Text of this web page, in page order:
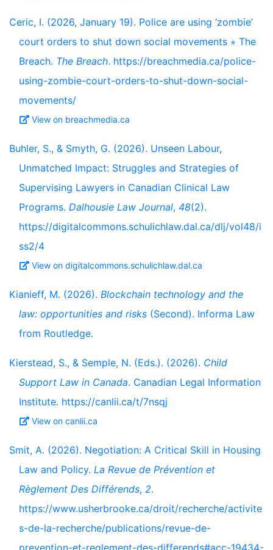
Ceric, I. (2026, January 19). Police are using ‘zombie’
court orders to shut down social movements ⋆ The
Breach. The Breach. https://breachmedia.ca/police-
using-zombie-court-orders-to-shut-down-social-
movements/
View on breachmedia.ca
Buhler, S., & Smyth, G. (2026). Unseen Labour,
Unmatched Impact: Struggles and Strategies of
Supervising Lawyers in Canadian Clinical Law
Programs. Dalhousie Law Journal, 48(2).
https://digitalcommons.schulichlaw.dal.ca/dlj/vol48/i
ss2/4
View on digitalcommons.schulichlaw.dal.ca
Kianieff, M. (2026). Blockchain technology and the
law: opportunities and risks (Second). Informa Law
from Routledge.
Kierstead, S., & Semple, N. (Eds.). (2026). Child
Support Law in Canada. Canadian Legal Information
Institute. https://canlii.ca/t/7nsqj
View on canlii.ca
Smit, A. (2026). Negotiation: A Critical Skill in Housing
Law and Policy. La Revue de Prévention et
Règlement Des Différends, 2.
https://www.usherbrooke.ca/droit/recherche/activite
s-de-la-recherche/publications/revue-de-
prevention-et-reglement-des-differends#acc-19434-